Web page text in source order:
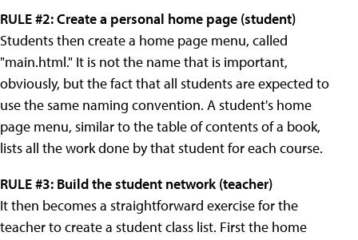
RULE #2: Create a personal home page (student)
Students then create a home page menu, called
"main.html." It is not the name that is important,
obviously, but the fact that all students are expected to
use the same naming convention. A student's home
page menu, similar to the table of contents of a book,
lists all the work done by that student for each course.
RULE #3: Build the student network (teacher)
It then becomes a straightforward exercise for the
teacher to create a student class list. First the home